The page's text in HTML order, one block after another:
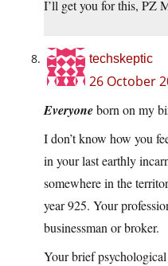
I’ll get you for this, PZ
techskeptic
26 October
Everyoneborn on my
I don’t know how you
in your last earthly
somewhere in the
year 925. Your
businessman or broker.
Your brief